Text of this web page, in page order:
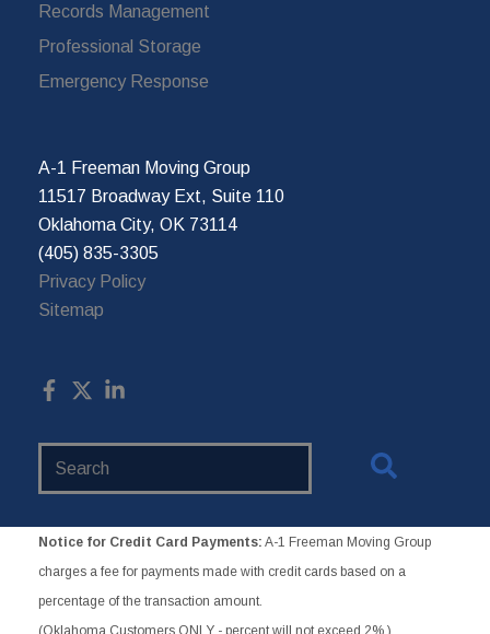
Records Management
Professional Storage
Emergency Response
A-1 Freeman Moving Group
11517 Broadway Ext, Suite 110
Oklahoma City, OK 73114
(405) 835-3305
Privacy Policy
Sitemap
Notice for Credit Card Payments: A-1 Freeman Moving Group
charges a fee for payments made with credit cards based on a
percentage of the transaction amount.